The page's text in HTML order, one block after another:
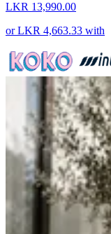
LKR 13,990.00
orLKR 4,663.33 with